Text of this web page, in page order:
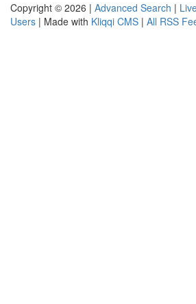
Copyright © 2026 | Advanced Search |
Users | Made with Kliqqi CMS | All RSS